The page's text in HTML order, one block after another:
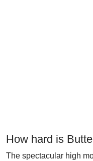
How hard is
The spectacular high